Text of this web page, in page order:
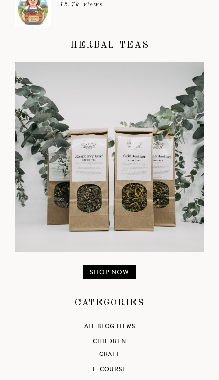
12.7k views
HERBAL TEAS
SHOP NOW
CATEGORIES
ALL BLOG ITEMS
CHILDREN
CRAFT
E-COURSE